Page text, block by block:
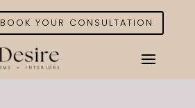
BOOK YOUR CONSULTATION